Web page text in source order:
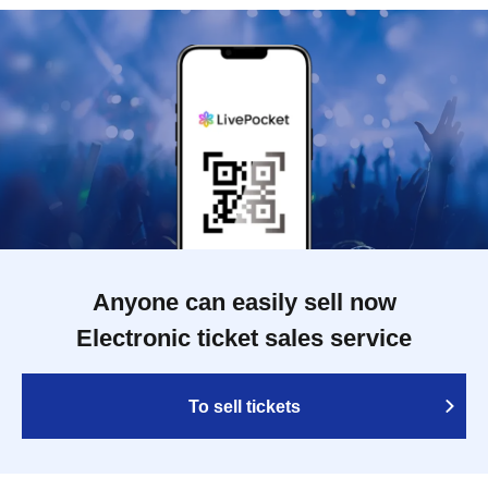
Anyone can easily sell now
Electronic ticket sales service
To sell tickets